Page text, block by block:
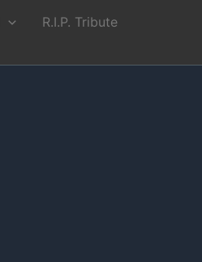
R.I.P. Tribute